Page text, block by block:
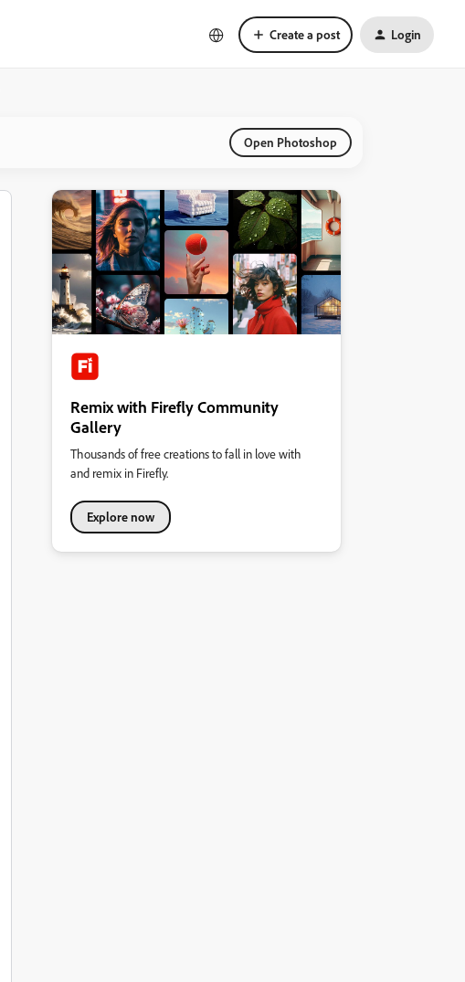
Create a post Login
Open Photoshop
Remix with Firefly Community
Gallery
Thousands of free creations to fall in love with
and remix in Firefly.
Explore now